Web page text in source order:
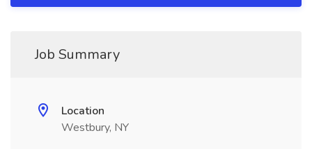
Job Summary
Location
Westbury, NY